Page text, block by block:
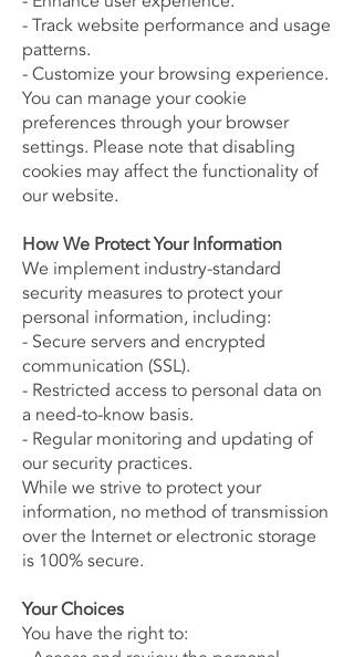
- Track website performance and usage
patterns.
- Customize your browsing experience.
You can manage your cookie
preferences through your browser
settings. Please note that disabling
cookies may affect the functionality of
our website.
How We Protect Your Information
We implement industry-standard
security measures to protect your
personal information, including:
- Secure servers and encrypted
communication (SSL).
- Restricted access to personal data on
a need-to-know basis.
- Regular monitoring and updating of
our security practices.
While we strive to protect your
information, no method of transmission
over the Internet or electronic storage
is 100% secure.
Your Choices
You have the right to: